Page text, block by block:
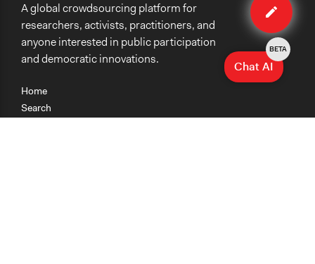
case
Home
Search
A global crowdsourcing platform for
researchers, activists, practitioners, and
anyone interested in public participation
and democratic innovations.
Chat AI
BETA